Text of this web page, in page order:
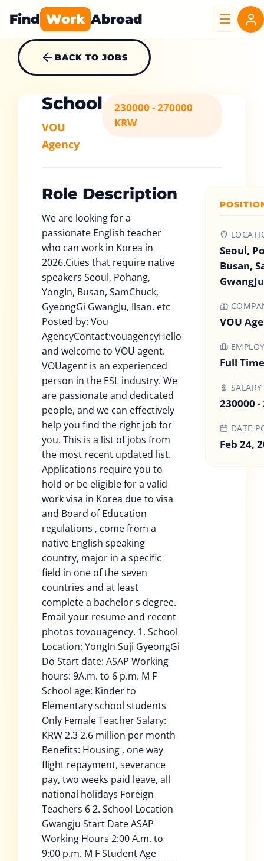
Find Work Abroad
BACK TO JOBS
School
VOU
Agency
230000 - 270000
KRW
Role Description
We are looking for a
passionate English teacher
who can work in Korea in
2026.Cities that require native
speakers Seoul, Pohang,
YongIn, Busan, SamChuck,
GyeongGi GwangJu, Ilsan. etc
Posted by: Vou
AgencyContact:vouagencyHello
and welcome to VOU agent.
VOUagent is an experienced
person in the ESL industry. We
are passionate and dedicated
people, and we can effectively
help you find the right job for
you. This is a list of jobs from
the most recent updated list.
Applications require you to
hold or be eligible for a valid
work visa in Korea due to visa
and Board of Education
regulations , come from a
native English speaking
country, major in a specific
field in one of the seven
countries and at least
complete a bachelor s degree.
Email your resume and recent
photos tovouagency. 1. School
Location: YongIn Suji GyeongGi
Do Start date: ASAP Working
hours: 9A.m. to 6 p.m. M F
School age: Kinder to
Elementary school students
Only Female Teacher Salary:
KRW 2.3 2.6 million per month
Benefits: Housing , one way
flight repayment, severance
pay, two weeks paid leave, all
national holidays Foreign
Teachers 6 2. School Location
Gwangju Start Date ASAP
Working Hours 2:00 A.m. to
9:00 p.m. M F Student Age
Seoul,
Busan,
VOU
Full Time
SALARY
230000 -
DATE
Feb 24,